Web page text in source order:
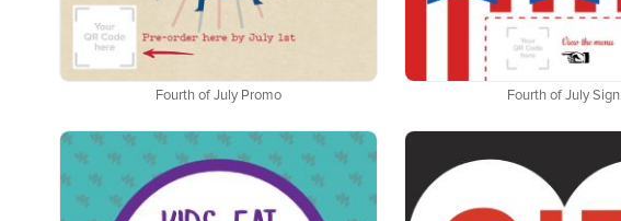
Fourth of July Promo Fourth of July Sign